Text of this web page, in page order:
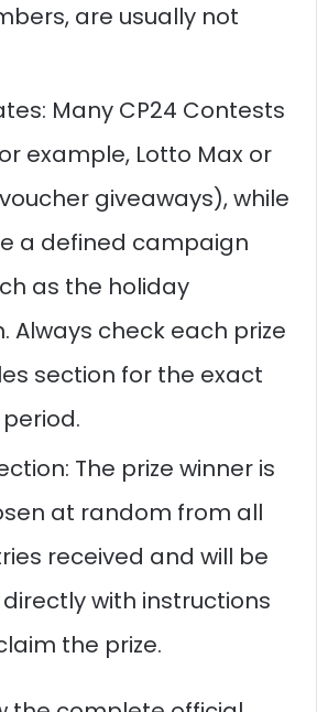
are usually not
Many CP24 Contests
example, Lotto Max or
giveaways), while
a defined campaign
as the holiday
Always check each prize
section for the exact
The prize winner is
at random from all
received and will be
with instructions
the prize.